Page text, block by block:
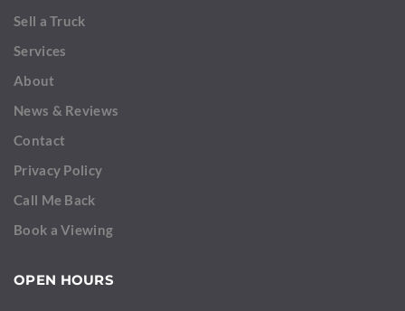
Sell a Truck
Services
About
News & Reviews
Contact
Privacy Policy
Call Me Back
Book a Viewing
OPEN HOURS